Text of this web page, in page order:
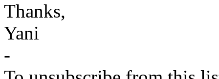
Thanks,
Yani
-